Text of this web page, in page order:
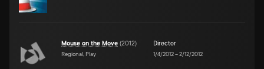
Mouse on the Move (2012)
Regional, Play
Director
1/4/2012–2/12/2012